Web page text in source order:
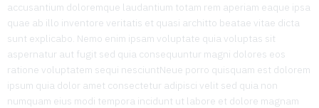
accusantium doloremque laudantium totam rem aperiam eaque ipsa
quae ab illo inventore veritatis et quasi architto beatae vitae dicta
sunt explicabo. Nemo enim ipsam voluptate quia voluptas sit
aspernatur aut fugit sed quia consequuntur magni dolores eos
ratione voluptatem sequi nesciuntNeue porro quisquam est dolorem
ipsum quia dolor amet consectetur adipisci velit sed quia non
numquam eius modi tempora incidunt ut labore et dolore magnam